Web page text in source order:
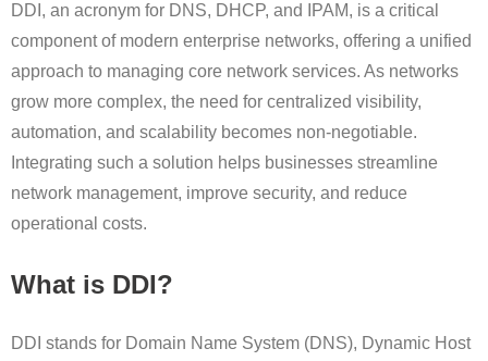
DDI, an acronym for DNS, DHCP, and IPAM, is a critical
component of modern enterprise networks, offering a unified
approach to managing core network services. As networks
grow more complex, the need for centralized visibility,
automation, and scalability becomes non-negotiable.
Integrating such a solution helps businesses streamline
network management, improve security, and reduce
operational costs.
What is DDI?
DDI stands for Domain Name System (DNS), Dynamic Host